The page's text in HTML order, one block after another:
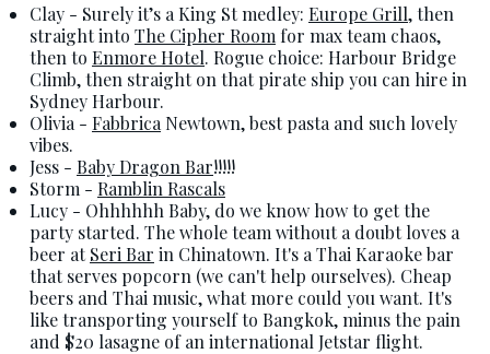
Clay - Surely it’s a King St medley: Europe Grill, then
straight into The Cipher Room for max team chaos,
then to Enmore Hotel. Rogue choice: Harbour Bridge
Climb, then straight on that pirate ship you can hire in
Sydney Harbour.
Olivia - Fabbrica Newtown, best pasta and such lovely
vibes.
Jess - Baby Dragon Bar!!!!!
Storm - Ramblin Rascals
Lucy - Ohhhhhh Baby, do we know how to get the
party started. The whole team without a doubt loves a
beer atSeri Bar in Chinatown. It's a Thai Karaoke bar
that serves popcorn (we can't help ourselves). Cheap
beers and Thai music, what more could you want. It's
like transporting yourself to Bangkok, minus the pain
and $20 lasagne of an international Jetstar flight.